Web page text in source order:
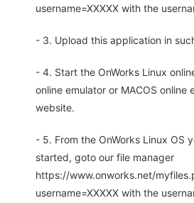
username=XXXXX with the
- 3. Upload this application in
- 4. Start the OnWorks Linux
online emulator or MACOS online
website.
- 5. From the OnWorks Linux OS
started, goto our file manager
https://www.onworks.net/
username=XXXXX with the